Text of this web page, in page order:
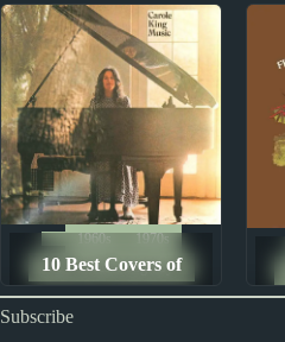
Pornographers
10 Best Covers of
Carole King Songs
1960s
1970s
The Ten Best Songs By...
Subscribe